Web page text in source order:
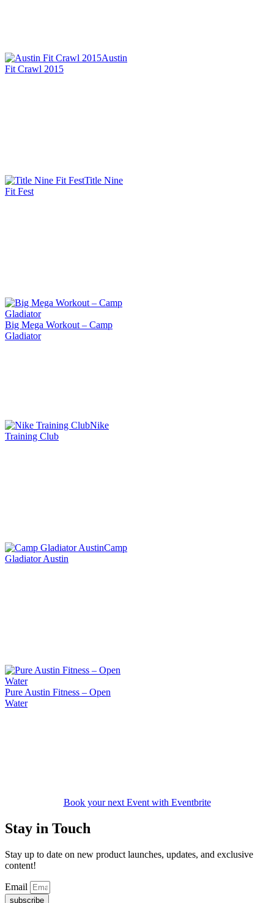
Austin
Fit Crawl 2015
Title Nine
Fit Fest
Big Mega Workout – Camp
Gladiator
Nike
Training Club
Camp
Gladiator Austin
Pure Austin Fitness – Open
Water
Book your next Event with Eventbrite
Stay in Touch
Stay up to date on new product launches, updates, and exclusive
content!
Email
subscribe